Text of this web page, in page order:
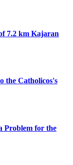
7.2 km Kajaran
the Catholicos's
Problem for the